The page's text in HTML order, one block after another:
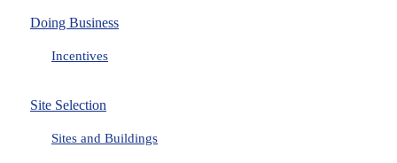
Doing Business
Incentives
Site Selection
Sites and Buildings